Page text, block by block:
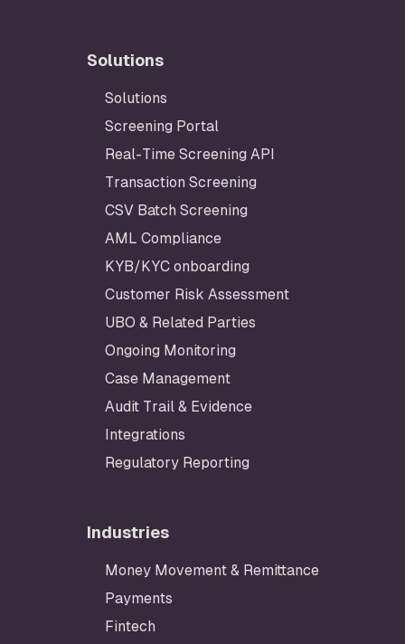
Solutions
Solutions
Screening Portal
Real-Time Screening API
Transaction Screening
CSV Batch Screening
AML Compliance
KYB/KYC onboarding
Customer Risk Assessment
UBO & Related Parties
Ongoing Monitoring
Case Management
Audit Trail & Evidence
Integrations
Regulatory Reporting
Industries
Money Movement & Remittance
Payments
Fintech